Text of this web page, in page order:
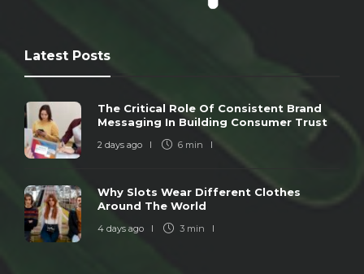
Latest Posts
The Critical Role Of Consistent Brand
Messaging In Building Consumer Trust
2 days ago 6 min
Why Slots Wear Different Clothes
Around The World
4 days ago 3 min